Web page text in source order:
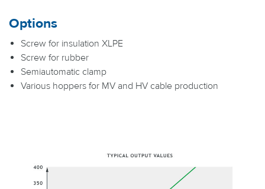
Options
Screw for insulation XLPE
Screw for rubber
Semiautomatic clamp
Various hoppers for MV and HV cable production